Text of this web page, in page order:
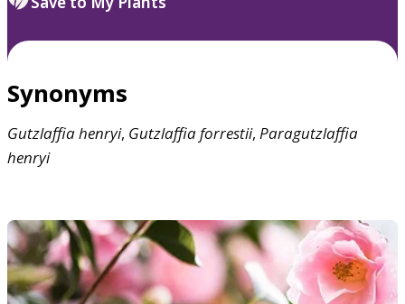
Synonyms
Gutzlaffiahenryi, Gutzlaffiaforrestii, Paragutzlaffia
henryi